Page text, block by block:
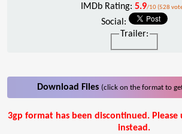
IMDb Rating: 5.9/10 (528
Social:
Trailer:
Download Files (click on the format to
3gp format has been discontinued.
instead.